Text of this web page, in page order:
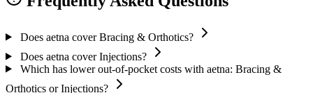
Does aetna cover Bracing & Orthotics?
Does aetna cover Injections?
Which has lower out-of-pocket costs with aetna: Bracing &
Orthotics or Injections?